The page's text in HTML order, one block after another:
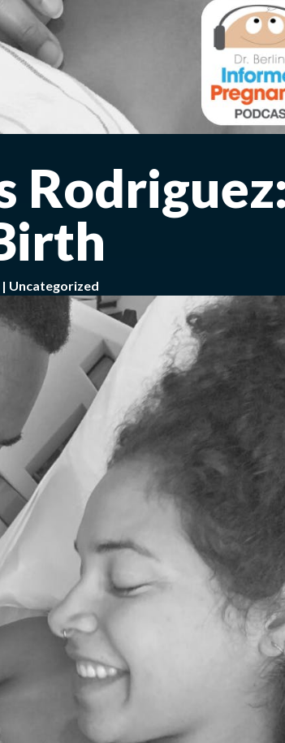
| Uncategorized